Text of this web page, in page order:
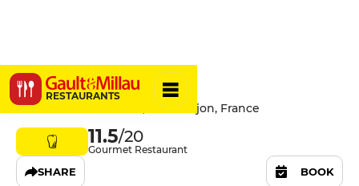
RESTAURANTS
L’AbenFant
32 Rue Amiral Roussin, 21000 Dijon, France
11.5/20
Gourmet Restaurant
SHARE BOOK